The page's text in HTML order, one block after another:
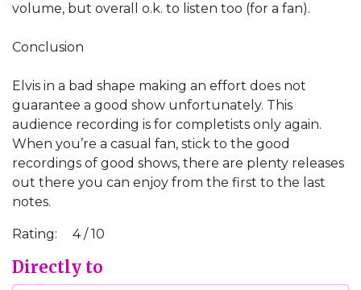
volume, but overall o.k. to listen too (for a fan).
Conclusion
Elvis in a bad shape making an effort does not
guarantee a good show unfortunately. This
audience recording is for completists only again.
When you’re a casual fan, stick to the good
recordings of good shows, there are plenty releases
out there you can enjoy from the first to the last
notes.
Rating: 4 / 10
Directly to